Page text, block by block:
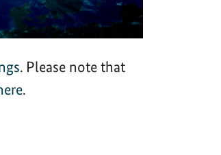
. Please note that
.